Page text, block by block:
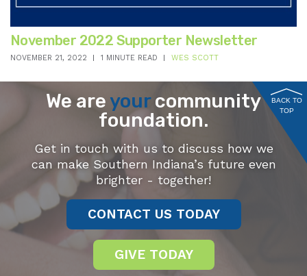
November 2022 Supporter Newsletter
NOVEMBER 21, 2022 1 MINUTE READ WES SCOTT
We are yourcommunity
foundation.
Get in touch with us to discuss how we
can make Southern Indiana’s future even
brighter - together!
CONTACT US TODAY
GIVE TODAY
BACK TO
TOP